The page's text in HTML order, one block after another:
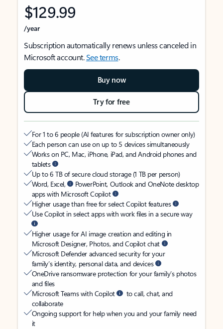
$129.99
/year
Subscription automatically renews unless canceled in
Microsoft account.See terms.
Buy now
Try for free
For 1 to 6 people (AI features for subscription owner only)
Each person can use on up to 5 devices simultaneously
Works on PC, Mac, iPhone, iPad, and Android phones and
tablets
Up to 6 TB of secure cloud storage (1 TB per person)
Word, Excel,
PowerPoint, Outlook and OneNote desktop
apps with Microsoft Copilot
Higher usage than free for select Copilot features
Use Copilot in select apps with work files in a secure way
Higher usage for AI image creation and editing in
Microsoft Designer, Photos, and Copilot chat
Microsoft Defender advanced security for your
family’s identity, personal data, and devices
OneDrive ransomware protection for your family’s photos
and files
Microsoft Teams with Copilot
to call, chat, and
collaborate
Ongoing support for help when you and your family need
it